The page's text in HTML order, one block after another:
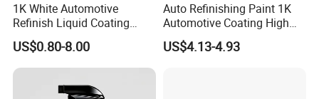
1K White Automotive
Refinish Liquid Coating
Wholesale Car Accessory
Industrial Repair Car Mirror
Chrome Paint Basecoat
US$0.80-8.00
Auto Refinishing Paint 1K
Automotive Coating High
Gloss Spray Car Paint
US$4.13-4.93